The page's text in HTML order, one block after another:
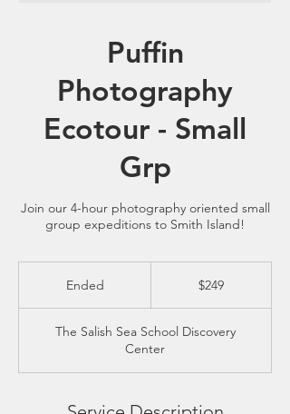
Puffin
Photography
Ecotour - Small
Grp
Join our 4-hour photography oriented small
group expeditions to Smith Island!
Ended
e
$249
The Salish Sea School Discovery
Center